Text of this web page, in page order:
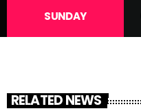
SUNDAY
RELATED NEWS